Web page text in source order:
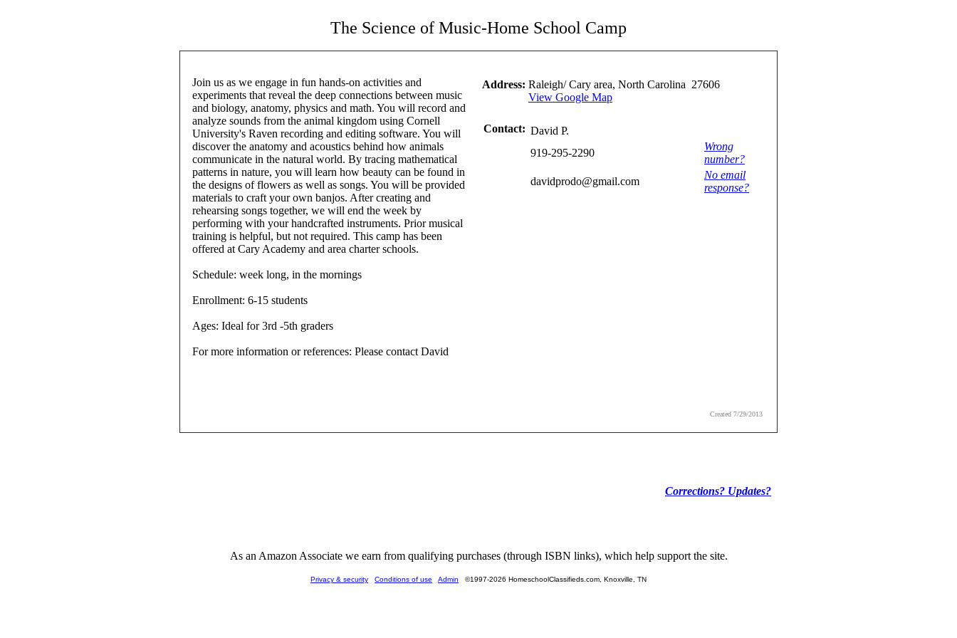
The Science of Music-Home School Camp
Join us as we engage in fun hands-on activities and
experiments that reveal the deep connections between music
and biology, anatomy, physics and math. You will record and
analyze sounds from the animal kingdom using Cornell
University's Raven recording and editing software. You will
discover the anatomy and acoustics behind how animals
communicate in the natural world. By tracing mathematical
patterns in nature, you will learn how beauty can be found in
the designs of flowers as well as songs. You will be provided
materials to craft your own banjos. After creating and
rehearsing songs together, we will end the week by
performing with your handcrafted instruments. Prior musical
training is helpful, but not required. This camp has been
offered at Cary Academy and area charter schools.
Schedule: week long, in the mornings
Enrollment: 6-15 students
Ages: Ideal for 3rd -5th graders
For more information or references: Please contact David
Address: Raleigh/ Cary area, North Carolina 27606
View Google Map
Contact: David P.
919-295-2290
Wrong
number?
davidprodo@gmail.com
No email
response?
Created 7/29/2013
Corrections? Updates?
As an Amazon Associate we earn from qualifying purchases (through ISBN links), which help support the site.
Privacy & security Conditions of use Admin ©1997-2026 HomeschoolClassifieds.com, Knoxville, TN